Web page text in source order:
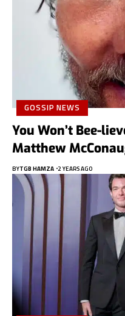
GOSSIP NEWS
You Won’t Bee-
Matthew
BYTGB HAMZA 2 YEARS AGO